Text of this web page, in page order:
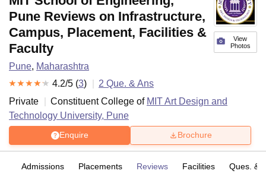
View
Photos
Pune Reviews on Infrastructure,
Campus, Placement, Facilities &
Faculty
Pune, Maharashtra
4.2/5 (3) 2 Que. & Ans
Private
Constituent College of MIT Art Design and
Technology University, Pune
Enquire Brochure
Admissions Placements Reviews Facilities Ques. &